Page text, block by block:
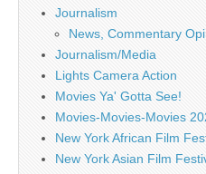
Journalism
News, Commentary
Journalism/Media
Lights Camera Action
Movies Ya' Gotta See!
Movies-Movies-Movies
New York African Film
New York Asian Film